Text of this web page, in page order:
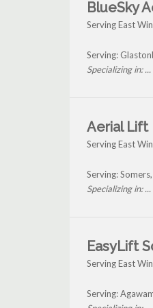
BlueSky
Serving East
Serving:
Specializing in: ...
Aerial Lift
Serving East
Serving:
Specializing in: ...
EasyLift
Serving East
Serving: